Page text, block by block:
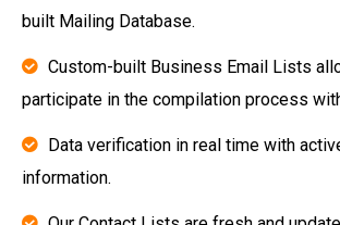
built Mailing Database.
Custom-built Business Email Lists
participate in the compilation process
Data verification in real time with
information.